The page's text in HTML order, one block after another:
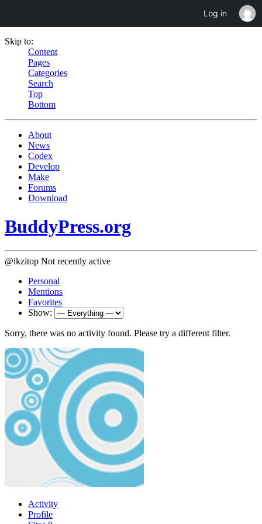
Skip to:
Content
Pages
Categories
Search
Top
Bottom
About
News
Codex
Develop
Make
Forums
Download
BuddyPress.org
@ikzitop Not recently active
Personal
Mentions
Favorites
Show:
Sorry, there was no activity found. Please try a different filter.
Activity
Profile
Log in